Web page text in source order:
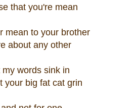
that you're mean
mean to your brother
about any other
words sink in
your big fat cat grin